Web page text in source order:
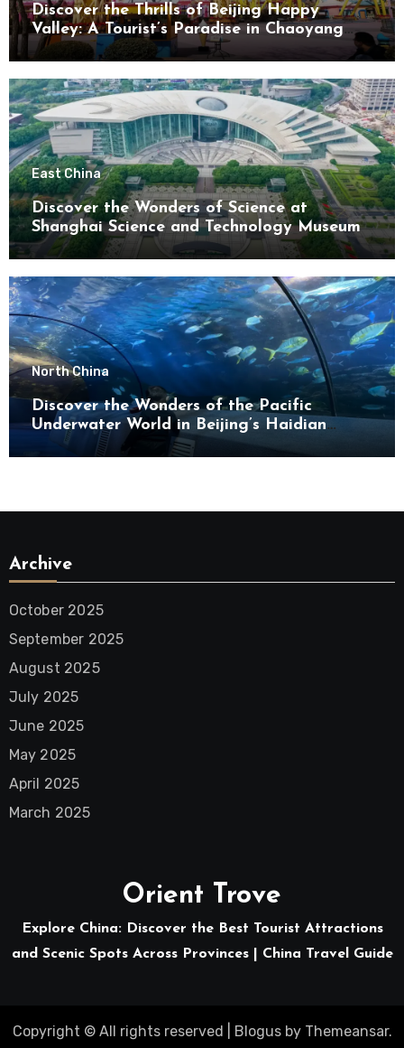
Discover the Thrills of Beijing Happy
Valley: A Tourist’s Paradise in Chaoyang
District
East China
Discover the Wonders of Science at
Shanghai Science and Technology Museum
North China
Discover the Wonders of the Pacific
Underwater World in Beijing’s Haidian
District
Archive
October 2025
September 2025
August 2025
July 2025
June 2025
May 2025
April 2025
March 2025
Orient Trove
Explore China: Discover the Best Tourist Attractions
and Scenic Spots Across Provinces | China Travel Guide
Copyright © All rights reserved Blogusby Themeansar.